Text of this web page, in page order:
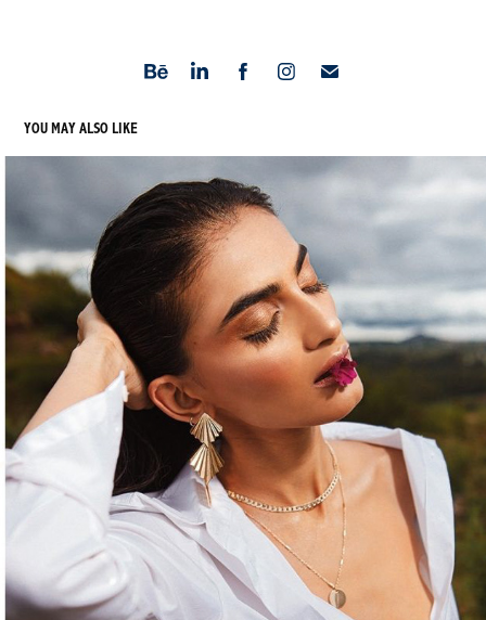
YOU MAY ALSO LIKE
BREEZE - FASHION EDITORIAL